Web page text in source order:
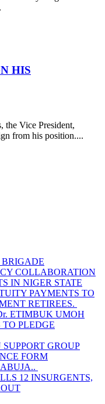
HIS
the Vice President,
from his position....
COLLABORATION
IN NIGER STATE
PAYMENTS TO
RETIREES.
ETIMBUK UMOH
PLEDGE
GROUP
FORM
12 INSURGENTS,